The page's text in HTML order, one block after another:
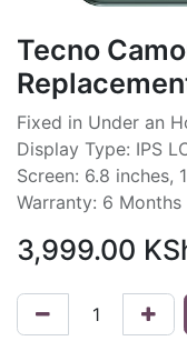
Tecno
Fixed in Under an
Display Type: IPS
Screen: 6.8
Warranty: 6 Months
3,999.00